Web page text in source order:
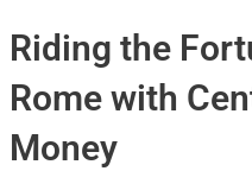
Riding the
Rome with
Money